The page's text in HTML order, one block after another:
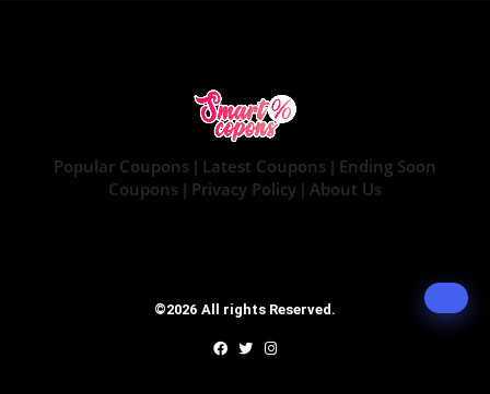
Popular Coupons | Latest Coupons | Ending Soon
Coupons | Privacy Policy | About Us
©2026 All rights Reserved.